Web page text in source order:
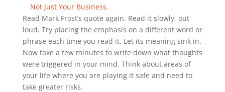
Read Mark Frost’s quote again. Read it slowly, out
loud. Try placing the emphasis on a different word or
phrase each time you read it. Let its meaning sink in.
Now take a few minutes to write down what thoughts
were triggered in your mind. Think about areas of
your life where you are playing it safe and need to
take greater risks.